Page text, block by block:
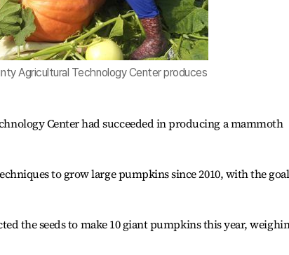
Agricultural Technology Center produces
Center had succeeded in producing a mammoth
to grow large pumpkins since 2010, with the
the seeds to make 10 giant pumpkins this year,